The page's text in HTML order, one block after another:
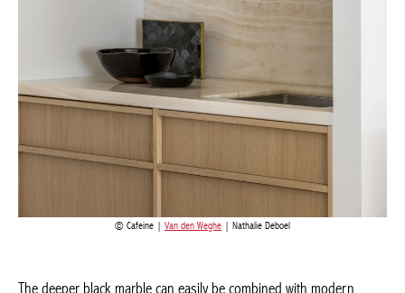
Cafeine |Van den Weghe| Nathalie Deboel
The deeper black marble can easily be combined with modern
it creates a designer and minimalist atmosphere.